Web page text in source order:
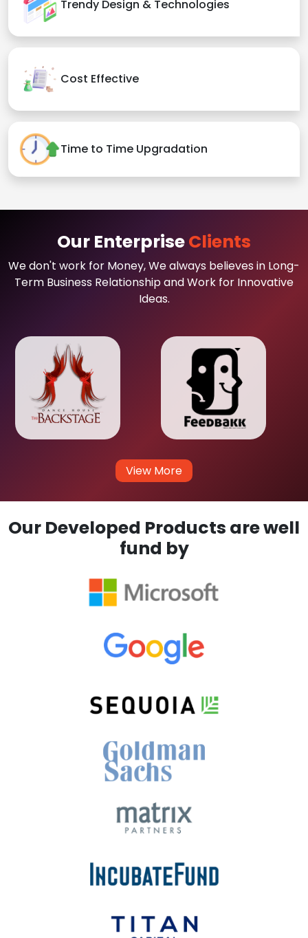
Trendy Design & Technologies
Cost Effective
Time to Time Upgradation
Our EnterpriseClients
We don't work for Money, We always believes in Long-
Term Business Relationship and Work for Innovative
Ideas.
View More
Our Developed Products are well
fund by